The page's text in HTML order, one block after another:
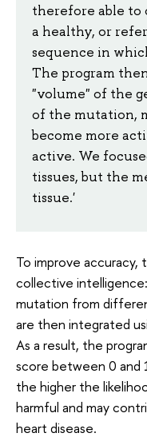
therefore able to
a healthy, or
sequence in
The program
"volume" of the
of the mutation,
become more
active. We
tissues, but the
tissue.'
To improve accuracy,
collective
mutation from
are then integrated
As a result, the
score between 0 and
the higher the
harmful and may
heart disease.